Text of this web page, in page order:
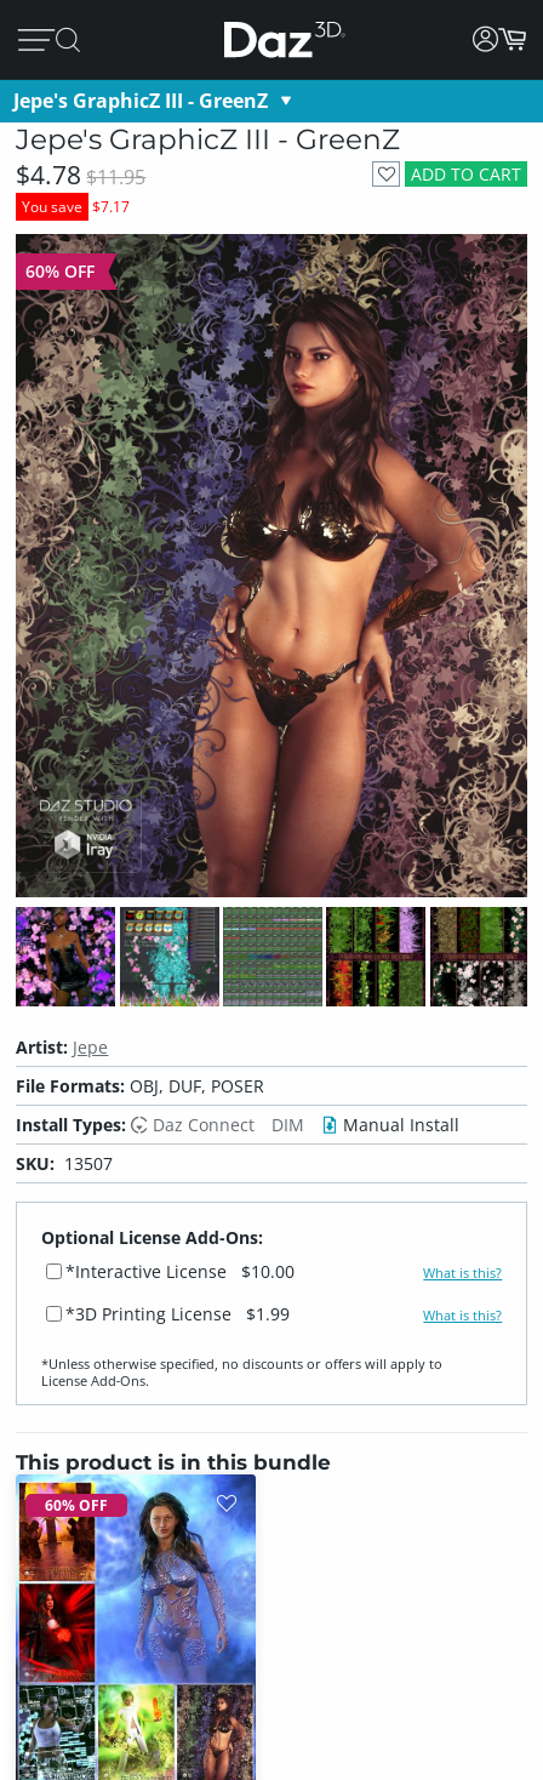
Jepe's GraphicZ III - GreenZ
Jepe's GraphicZ III - GreenZ
ADD TO CART
$4.78 $11.95
You save $7.17
60% OFF
Artist: Jepe
File Formats:OBJ, DUF, POSER
Install Types:
Daz Connect DIM
Manual Install
SKU: 13507
Optional License Add-Ons:
*Interactive License
$10.00 What is this?
*3D Printing License $1.99 What is this?
*Unless otherwise specified, no discounts or offers will apply to
License Add‑Ons.
This product is in this bundle
60% OFF